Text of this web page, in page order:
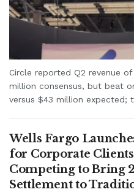
Circle reported Q2 revenue
million consensus, but beat
versus $43 million expected;
Wells Fargo
for Corporate
Competing to Bring
Settlement to